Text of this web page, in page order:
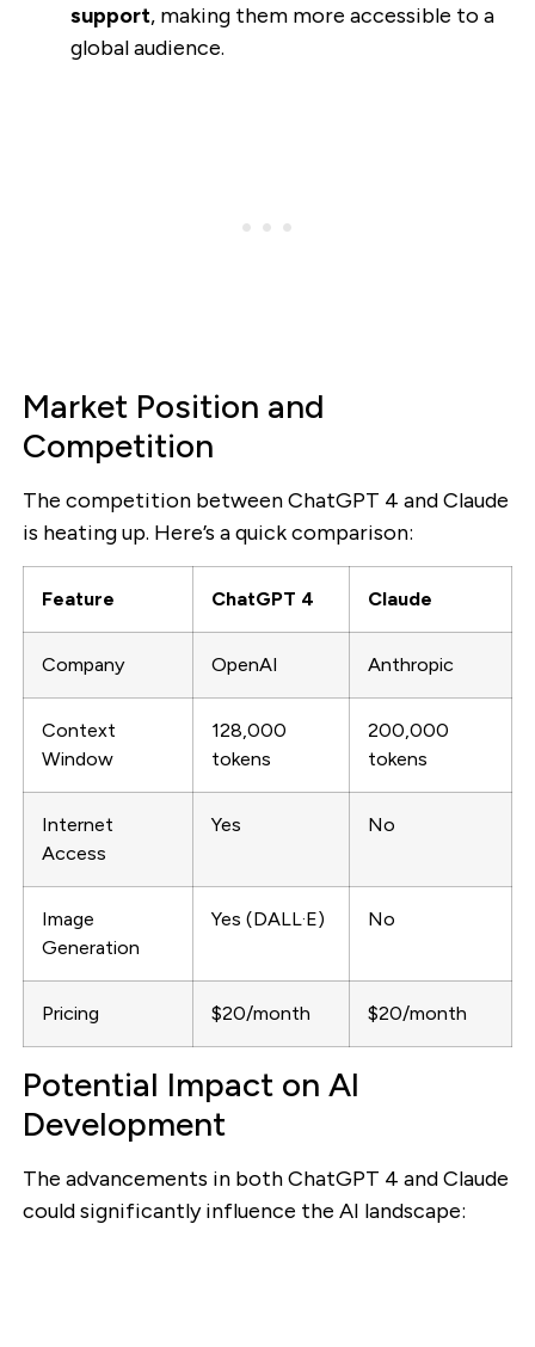
support, making them more accessible to a
global audience.
Market Position and
Competition
The competition between ChatGPT 4 and Claude
is heating up. Here’s a quick comparison:
Feature ChatGPT 4 Claude
Company OpenAI Anthropic
Context
Window
128,000
tokens
200,000
tokens
Internet
Access
Yes No
Image
Generation
Yes (DALL·E) No
Pricing $20/month $20/month
Potential Impact on AI
Development
The advancements in both ChatGPT 4 and Claude
could significantly influence the AI landscape: